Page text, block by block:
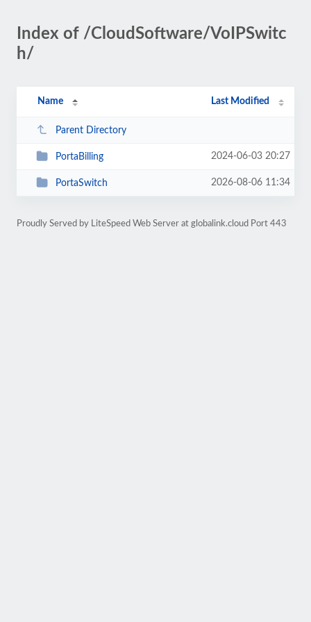
Index of /CloudSoftware/VoIPSwitc
h/
Name Last Modified
Parent Directory
PortaBilling 2024-06-03 20:27
PortaSwitch 2026-08-06 11:34
Proudly Served by LiteSpeed Web Server at globalink.cloud Port 443